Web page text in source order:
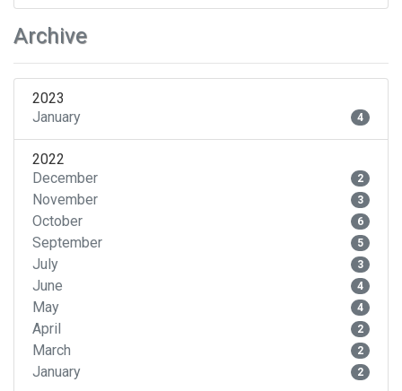
Archive
2023
January
4
2022
December
2
November 3
October 6
September 5
July 3
June 4
May 4
April 2
March 2
January 2